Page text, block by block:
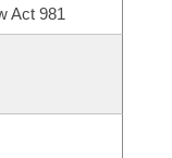
Act 981